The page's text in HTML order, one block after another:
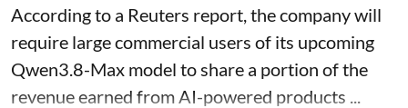
According to a Reuters report, the company will
require large commercial users of its upcoming
Qwen3.8-Max model to share a portion of the
revenue earned from AI-powered products ...